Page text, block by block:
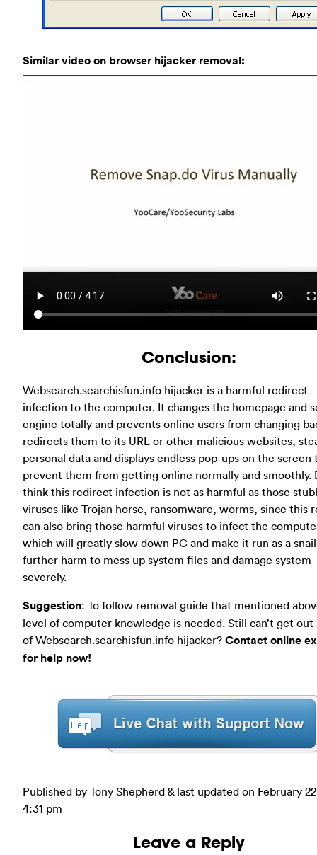
Similar video on browser hijacker removal:
Conclusion:
Websearch.searchisfun.info hijacker is a harmful redirect
infection to the computer. It changes the homepage and
engine totally and prevents online users from changing
redirects them to its URL or other malicious websites,
personal data and displays endless pop-ups on the screen
prevent them from getting online normally and smoothly.
think this redirect infection is not as harmful as those
viruses like Trojan horse, ransomware, worms, since this
can also bring those harmful viruses to infect the
which will greatly slow down PC and make it run as a
further harm to mess up system files and damage system
severely.
Suggestion: To follow removal guide that mentioned
level of computer knowledge is needed. Still can’t get out
of Websearch.searchisfun.info hijacker? Contact online
for help now!
Published by Tony Shepherd & last updated on February
4:31 pm
Leave a Reply